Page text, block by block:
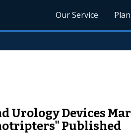
Our Service
Urology Devices
Published